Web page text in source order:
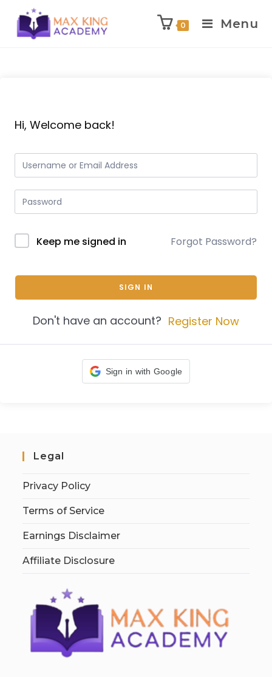
0 Menu
Hi, Welcome back!
Keep me signed in Forgot Password?
SIGN IN
Don't have an account? Register Now
Sign in with Google
Legal
Privacy Policy
Terms of Service
Earnings Disclaimer
Affiliate Disclosure